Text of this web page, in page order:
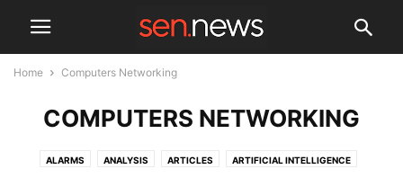
Home Computers Networking
COMPUTERS NETWORKING
ALARMS ANALYSIS ARTICLES ARTIFICIAL INTELLIGENCE